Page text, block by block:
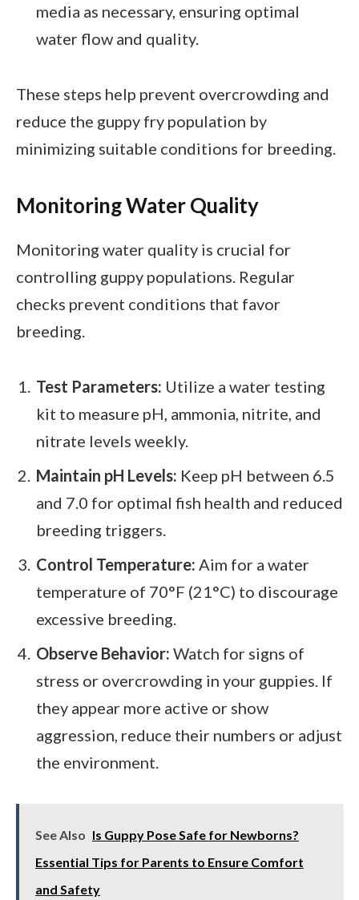
media as necessary, ensuring optimal
water flow and quality.
These steps help prevent overcrowding and
reduce the guppy fry population by
minimizing suitable conditions for breeding.
Monitoring Water Quality
Monitoring water quality is crucial for
controlling guppy populations. Regular
checks prevent conditions that favor
breeding.
Test Parameters: Utilize a water testing
kit to measure pH, ammonia, nitrite, and
nitrate levels weekly.
Maintain pH Levels: Keep pH between 6.5
and 7.0 for optimal fish health and reduced
breeding triggers.
Control Temperature: Aim for a water
temperature of 70°F (21°C) to discourage
excessive breeding.
Observe Behavior: Watch for signs of
stress or overcrowding in your guppies. If
they appear more active or show
aggression, reduce their numbers or adjust
the environment.
See Also Is Guppy Pose Safe for Newborns?
Essential Tips for Parents to Ensure Comfort
and Safety